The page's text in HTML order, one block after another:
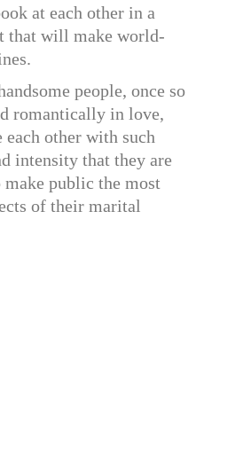
at each other in a
that will make world-
people, once so
romantically in love,
other with such
intensity that they are
make public the most
of their marital